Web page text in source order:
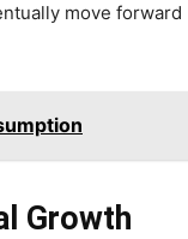
move forward
Growth